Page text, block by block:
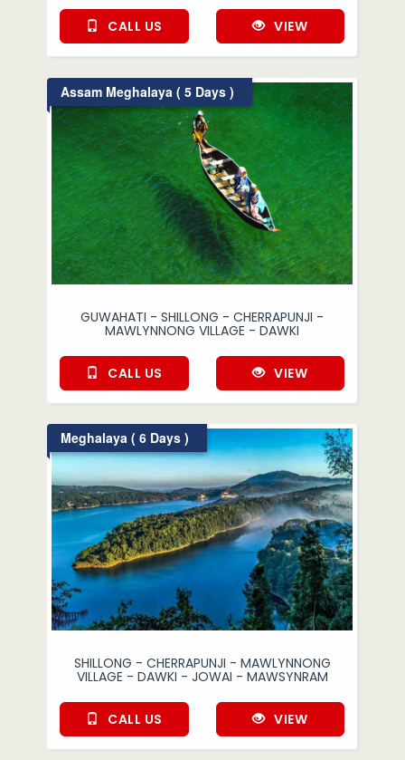
CALL US VIEW
Assam Meghalaya ( 5 Days )
GUWAHATI - SHILLONG - CHERRAPUNJI -
MAWLYNNONG VILLAGE - DAWKI
CALL US VIEW
Meghalaya ( 6 Days )
SHILLONG - CHERRAPUNJI - MAWLYNNONG
VILLAGE - DAWKI - JOWAI - MAWSYNRAM
CALL US VIEW